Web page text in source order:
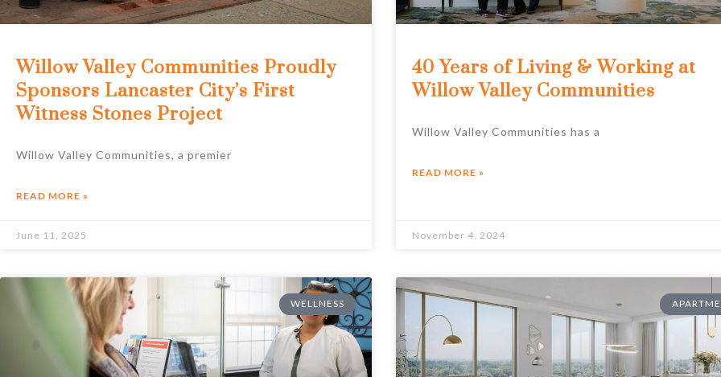
Willow Valley Communities Proudly
Sponsors Lancaster City’s First
Witness Stones Project
Willow Valley Communities, a premier
READ MORE »
June 11, 2025
40 Years of Living & Working at
Willow Valley Communities
Willow Valley Communities has a
READ MORE »
November 4, 2024
WELLNESS